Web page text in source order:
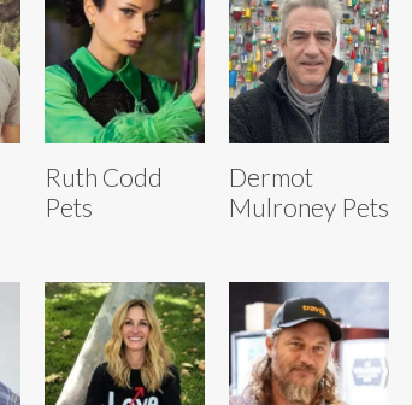
Ruth Codd
Pets
Dermot
Mulroney Pets